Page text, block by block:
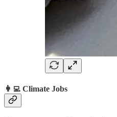
👩‍💻 Climate Jobs